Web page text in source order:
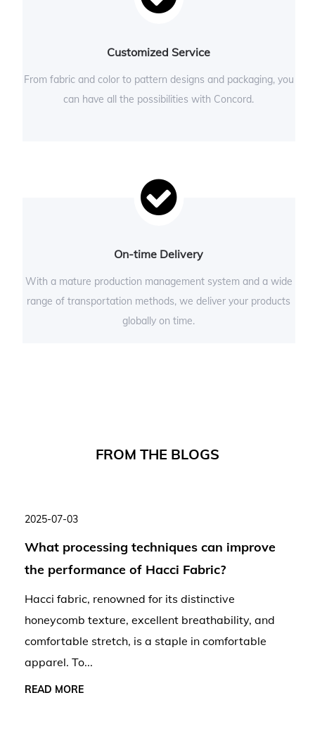
Customized Service
From fabric and color to pattern designs and packaging, you
can have all the possibilities with Concord.
On-time Delivery
With a mature production management system and a wide
range of transportation methods, we deliver your products
globally on time.
FROM THE BLOGS
2025-07-03
What processing techniques can improve
the performance of Hacci Fabric?
Hacci fabric, renowned for its distinctive
honeycomb texture, excellent breathability, and
comfortable stretch, is a staple in comfortable
apparel. To...
READ MORE